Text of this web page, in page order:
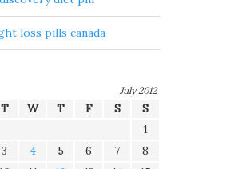
loss pills canada
July 2012
T W T F S
S
1
3 4 5 6 7
8